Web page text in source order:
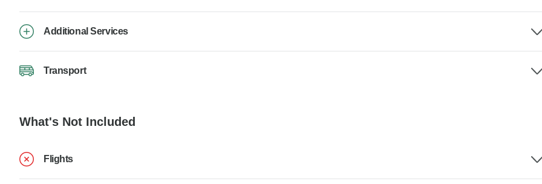
Additional Services
Transport
What's Not Included
Flights